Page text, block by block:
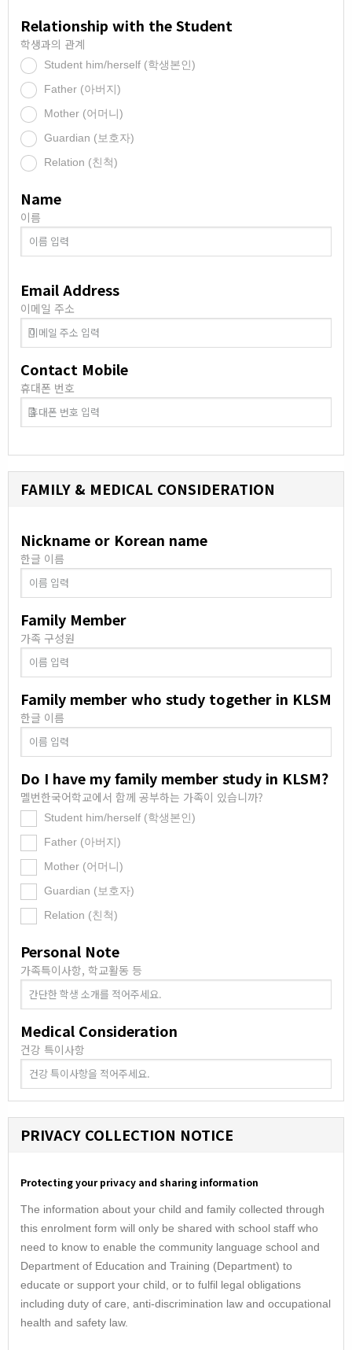
Relationship with the Student
학생과의 관계
Student him/herself (학생본인)
Father (아버지)
Mother (어머니)
Guardian (보호자)
Relation (친척)
Name
이름
Email Address
이메일 주소
Contact Mobile
휴대폰 번호
FAMILY & MEDICAL CONSIDERATION
Nickname or Korean name
한글 이름
Family Member
가족 구성원
Family member who study together in KLSM
한글 이름
Do I have my family member study in KLSM?
멜번한국어학교에서 함께 공부하는 가족이 있습니까?
Student him/herself (학생본인)
Father (아버지)
Mother (어머니)
Guardian (보호자)
Relation (친척)
Personal Note
가족특이사항, 학교활동 등
Medical Consideration
건강 특이사항
PRIVACY COLLECTION NOTICE
Protecting your privacy and sharing information
The information about your child and family collected through
this enrolment form will only be shared with school staff who
need to know to enable the community language school and
Department of Education and Training (Department) to
educate or support your child, or to fulfil legal obligations
including duty of care, anti-discrimination law and occupational
health and safety law.